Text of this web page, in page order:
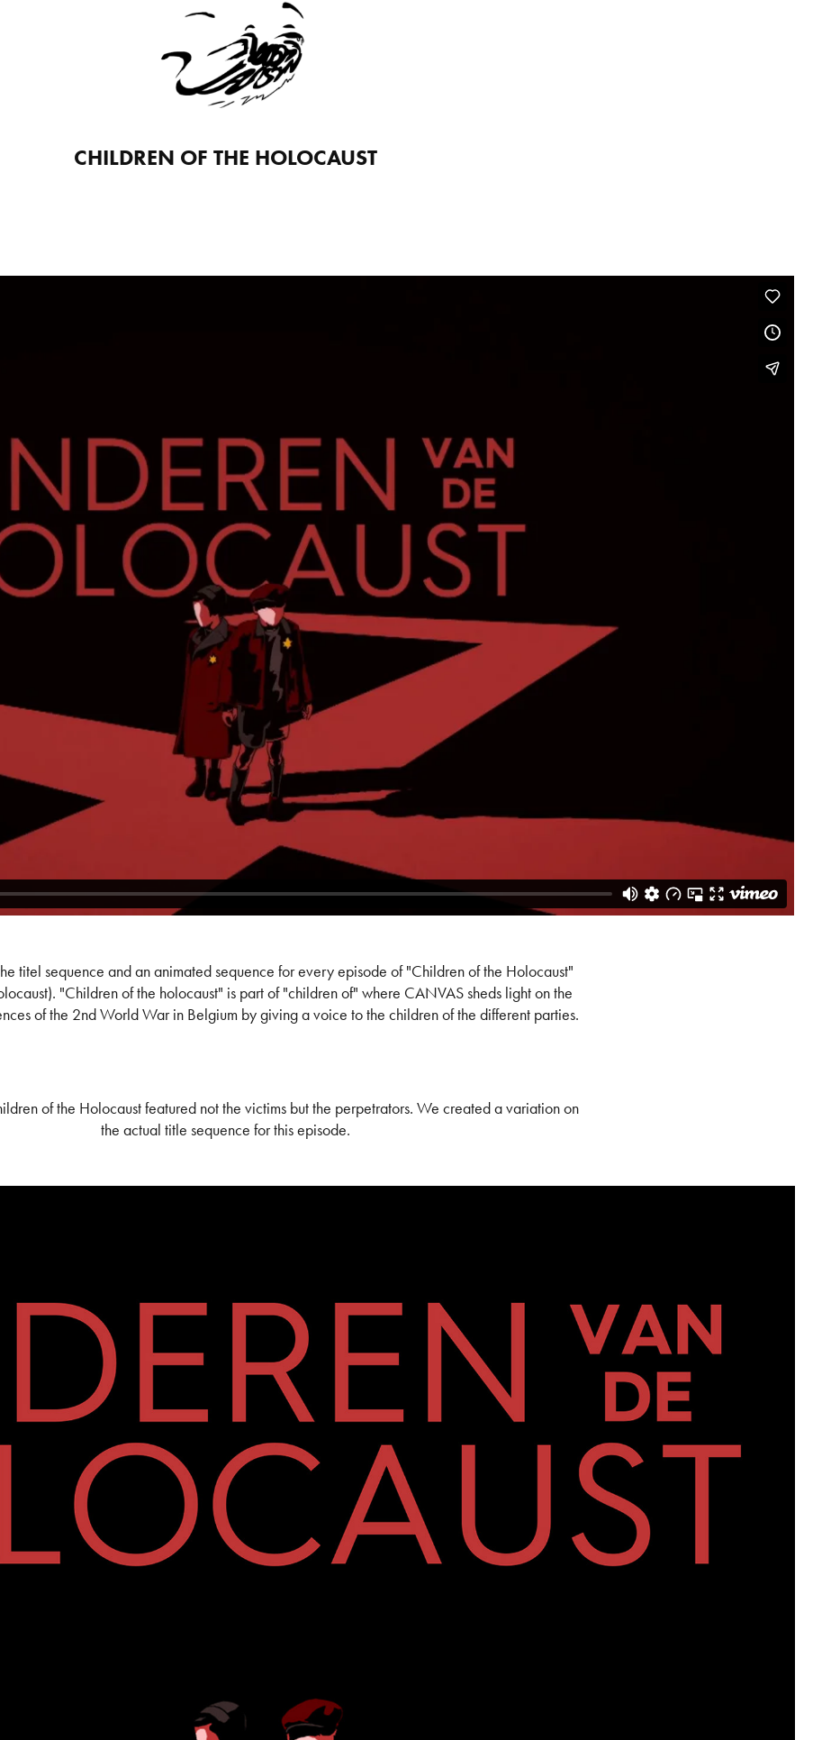
CHILDREN OF THE HOLOCAUST
titel sequence and an animated sequence for every episode of "Children of the Holocaust"
"Children of the holocaust" is part of "children of" where CANVAS sheds light on the
of the 2nd World War in Belgium by giving a voice to the children of the different parties.
of the Holocaust featured not the victims but the perpetrators. We created a variation on
the actual title sequence for this episode.